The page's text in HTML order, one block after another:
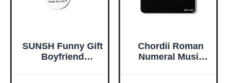
SUNSH Funny Gift
Boyfriend
Chordii Roman
Numeral Music